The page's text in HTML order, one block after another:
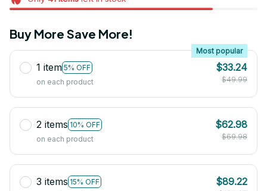
Buy More Save More!
1 item 5% OFF
Most popular
on each product
$33.24
$49.99
2 items 10% OFF
on each product
$62.98
$69.98
3 items 15% OFF
$89.22